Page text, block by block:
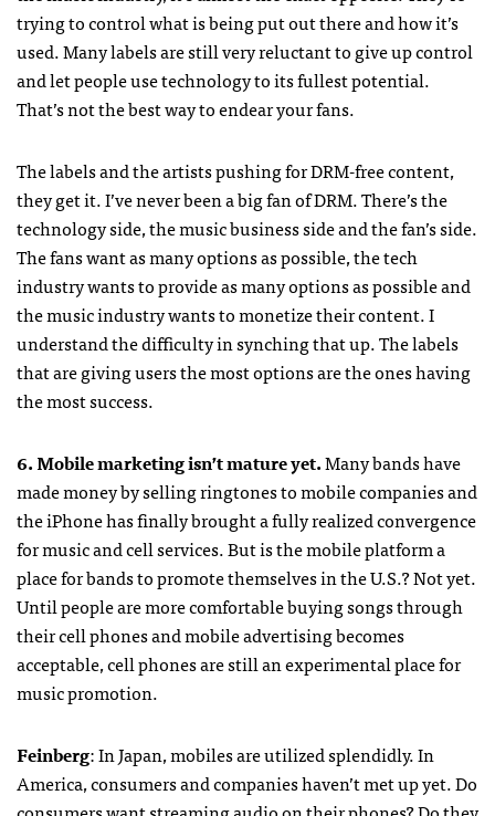
trying to control what is being put out there and how it’s
used. Many labels are still very reluctant to give up control
and let people use technology to its fullest potential.
That’s not the best way to endear your fans.
The labels and the artists pushing forDRM-free content,
they get it. I’ve never been a big fan ofDRM. There’s the
technology side, the music business side and the fan’s side.
The fans want as many options as possible, the tech
industry wants to provide as many options as possible and
the music industry wants to monetize their content. I
understand the difficulty in synching that up. The labels
that are giving users the most options are the ones having
the most success.
6. Mobile marketing isn’t mature yet.Many bands have
made money by selling ringtones to mobile companies and
the iPhone has finally brought a fully realized convergence
for music and cell services. But is the mobile platform a
place for bands to promote themselves in the U.S.? Not yet.
Until people are more comfortable buying songs through
their cell phones and mobile advertising becomes
acceptable, cell phones are still an experimental place for
music promotion.
Feinberg: In Japan, mobiles are utilized splendidly. In
America, consumers and companies haven’t met up yet. Do